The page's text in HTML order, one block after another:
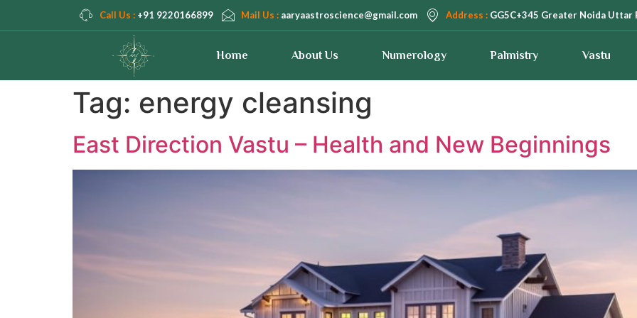
Call Us : +91 9220166899 Mail Us : aaryaastroscience@gmail.com Address : GG5C+345 Greater Noida Uttar
Home About Us Numerology Palmistry Vastu
Tag: energy cleansing
East Direction Vastu – Health and New Beginnings